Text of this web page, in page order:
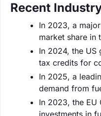
Recent
In 2023, a
market share in
In 2024, the US
tax credits for
In 2025, a
demand from
In 2023, the EU
investments in